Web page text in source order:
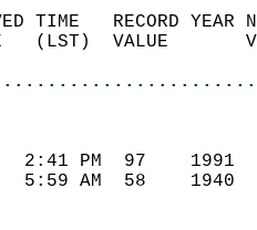
TIME   RECORD
(LST)  VALUE
2:41 PM  97
5:59 AM  58